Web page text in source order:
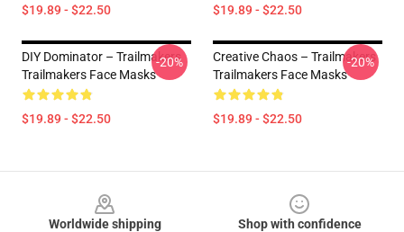
$19.89 - $22.50 $19.89 - $22.50
DIY Dominator – Trailmakers
Trailmakers Face Masks
$19.89 - $22.50
-20%
Creative Chaos – Trailmakers
Trailmakers Face Masks
$19.89 - $22.50
-20%
Worldwide shipping
Shop with confidence